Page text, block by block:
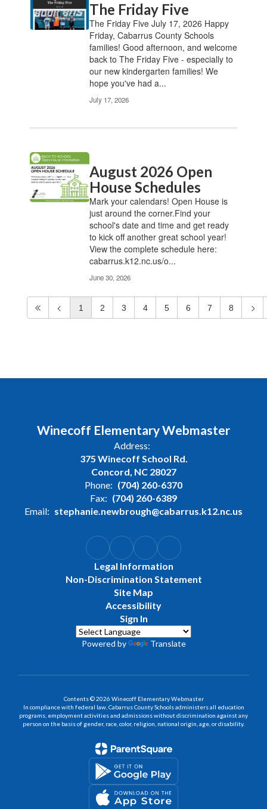
The Friday Five
The Friday Five July 17, 2026 Happy
Friday, Cabarrus County Schools
families! Good afternoon, and welcome
back to The Friday Five - especially to
our new kindergarten families! We
hope you've had a...
July 17, 2026
August 2026 Open
House Schedules
Mark your calendars! Open House is
just around the corner.Find your
school's date and time and get ready
to kick off another great school year!
View the complete schedule here:
cabarrus.k12.nc.us/o...
June 30, 2026
1 2 3 4 5 6 7 8
Winecoff Elementary Webmaster
Address:
375 Winecoff School Rd.
Concord, NC 28027
Phone: (704) 260-6370
Fax: (704) 260-6389
Email: stephanie.newbrough@cabarrus.k12.nc.us
Legal Information
Non-Discrimination Statement
Site Map
Accessibility
Sign In
Powered by Translate
Contents © 2026 Winecoff Elementary Webmaster
In compliance with federal law, Cabarrus County Schools administers all education
programs, employment activities and admissions without discrimination against any
person on the basis of gender, race, color, religion, national origin, age, or disability.